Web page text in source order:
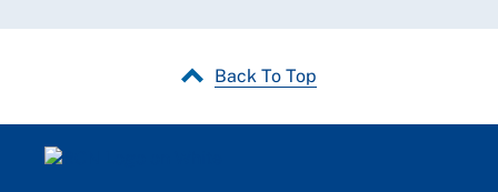
Back To Top